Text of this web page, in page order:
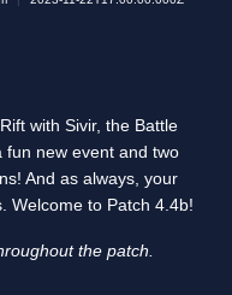
with Sivir, the Battle
fun new event and two
And as always, your
Welcome to Patch 4.4b!
the patch.